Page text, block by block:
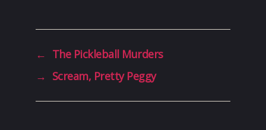
← The Pickleball Murders
→ Scream, Pretty Peggy